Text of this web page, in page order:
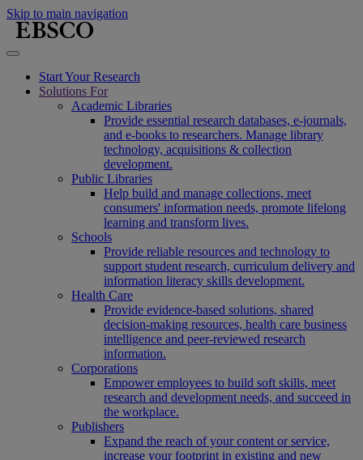
Skip to main navigation
Start Your Research
Solutions For
Academic Libraries
Provide essential research databases, e-journals,
and e-books to researchers. Manage library
technology, acquisitions & collection
development.
Public Libraries
Help build and manage collections, meet
consumers' information needs, promote lifelong
learning and transform lives.
Schools
Provide reliable resources and technology to
support student research, curriculum delivery and
information literacy skills development.
Health Care
Provide evidence-based solutions, shared
decision-making resources, health care business
intelligence and peer-reviewed research
information.
Corporations
Empower employees to build soft skills, meet
research and development needs, and succeed in
the workplace.
Publishers
Expand the reach of your content or service,
increase your footprint in existing and new